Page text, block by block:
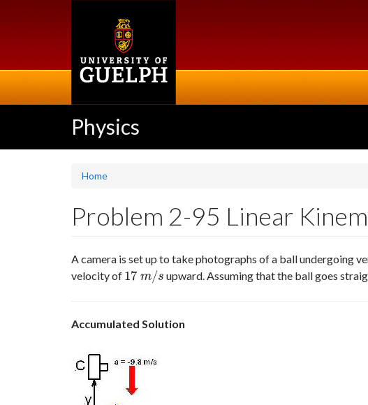
Physics
Home
Problem 2-95 Linear
A camera is set up to take photographs of a ball undergoing
velocity of 17 m/s
17 m/s upward. Assuming that the ball goes
Accumulated Solution